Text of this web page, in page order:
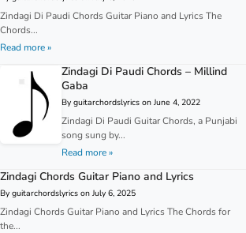
Zindagi Di Paudi Chords Guitar Piano and Lyrics The
Chords...
Read more »
Zindagi Di Paudi Chords – Millind
Gaba
By guitarchordslyrics on June 4, 2022
Zindagi Di Paudi Guitar Chords, a Punjabi
song sung by...
Read more »
Zindagi Chords Guitar Piano and Lyrics
By guitarchordslyrics on July 6, 2025
Zindagi Chords Guitar Piano and Lyrics The Chords for
the...